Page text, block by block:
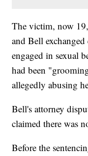
The victim, now
and Bell
engaged in sexual
had been
allegedly abusing
Bell's attorney
claimed there was
Before the